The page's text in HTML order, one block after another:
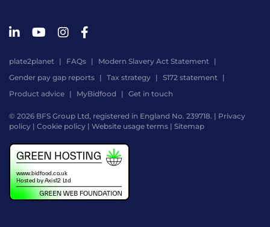
plate2planet FAQs
Modern Slavery Act Statement
Gender pay gap reports
Tax strategy
S172 statement
Product advice
MyBidfood Get in touch
© 2026 BFS Group Ltd, registered in England No. 239718. | Privacy
policy | Cookie policy | Website usage terms | Sitemap
by
Digital
Agency
-
Class